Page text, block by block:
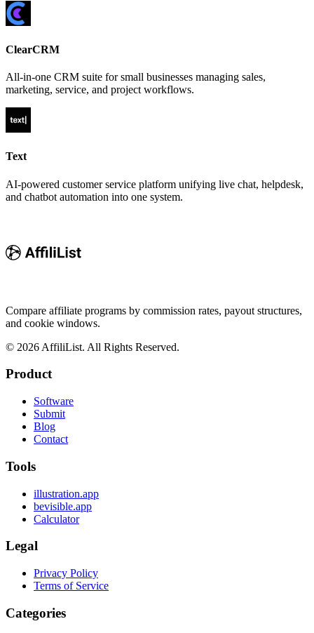
ClearCRM
All-in-one CRM suite for small businesses managing sales,
marketing, service, and project workflows.
Text
AI-powered customer service platform unifying live chat, helpdesk,
and chatbot automation into one system.
Compare affiliate programs by commission rates, payout structures,
and cookie windows.
© 2026 AffiliList. All Rights Reserved.
Product
Software
Submit
Blog
Contact
Tools
illustration.app
bevisible.app
Calculator
Legal
Privacy Policy
Terms of Service
Categories